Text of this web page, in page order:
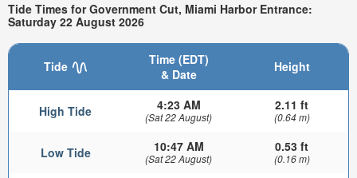
Tide Times for Government Cut, Miami Harbor Entrance:
Saturday 22 August 2026
Tide
Time (EDT)
& Date
Height
High Tide 4:23 AM
(Sat 22 August)
2.11 ft
(0.64 m)
Low Tide 10:47 AM
(Sat 22 August)
0.53 ft
(0.16 m)